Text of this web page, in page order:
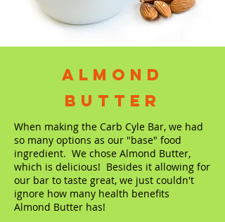
Almond
Butter
When making the Carb Cyle Bar, we had
so many options as our "base" food
ingredient. We chose Almond Butter,
which is delicious! Besides it allowing for
our bar to taste great, we just couldn't
ignore how many health benefits
Almond Butter has!